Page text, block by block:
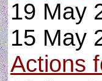
19 May
15 May
Actions